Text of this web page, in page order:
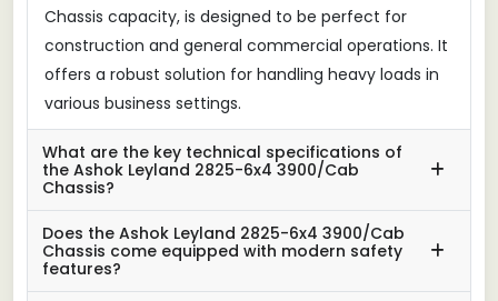
Chassis capacity, is designed to be perfect for
construction and general commercial operations. It
offers a robust solution for handling heavy loads in
various business settings.
What are the key technical specifications of
the Ashok Leyland 2825-6x4 3900/Cab
Chassis?
Does the Ashok Leyland 2825-6x4 3900/Cab
Chassis come equipped with modern safety
features?